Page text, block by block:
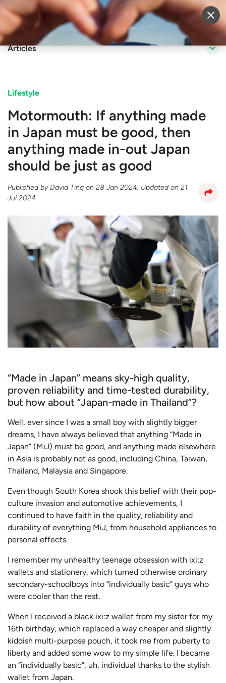
Sell Vehicle Login
Articles
Lifestyle
Motormouth: If anything made
in Japan must be good, then
anything made in-out Japan
should be just as good
Published byDavid Ting on 28 Jan 2024. Updated on 21
Jul 2024
“Made in Japan” means sky-high quality,
proven reliability and time-tested durability,
but how about “Japan-made in Thailand”?
Well, ever since I was a small boy with slightly bigger
dreams, I have always believed that anything “Made in
Japan” (MiJ) must be good, and anything made elsewhere
in Asia is probably not as good, including China, Taiwan,
Thailand, Malaysia and Singapore.
Even though South Korea shook this belief with their pop-
culture invasion and automotive achievements, I
continued to have faith in the quality, reliability and
durability of everything MiJ, from household appliances to
personal effects.
I remember my unhealthy teenage obsession with ixi:z
wallets and stationery, which turned otherwise ordinary
secondary-schoolboys into “individually basic” guys who
were cooler than the rest.
When I received a black ixi:z wallet from my sister for my
16th birthday, which replaced a way cheaper and slightly
kiddish multi-purpose pouch, it took me from puberty to
liberty and added some wow to my simple life. I became
an “individually basic”, uh, individual thanks to the stylish
wallet from Japan.